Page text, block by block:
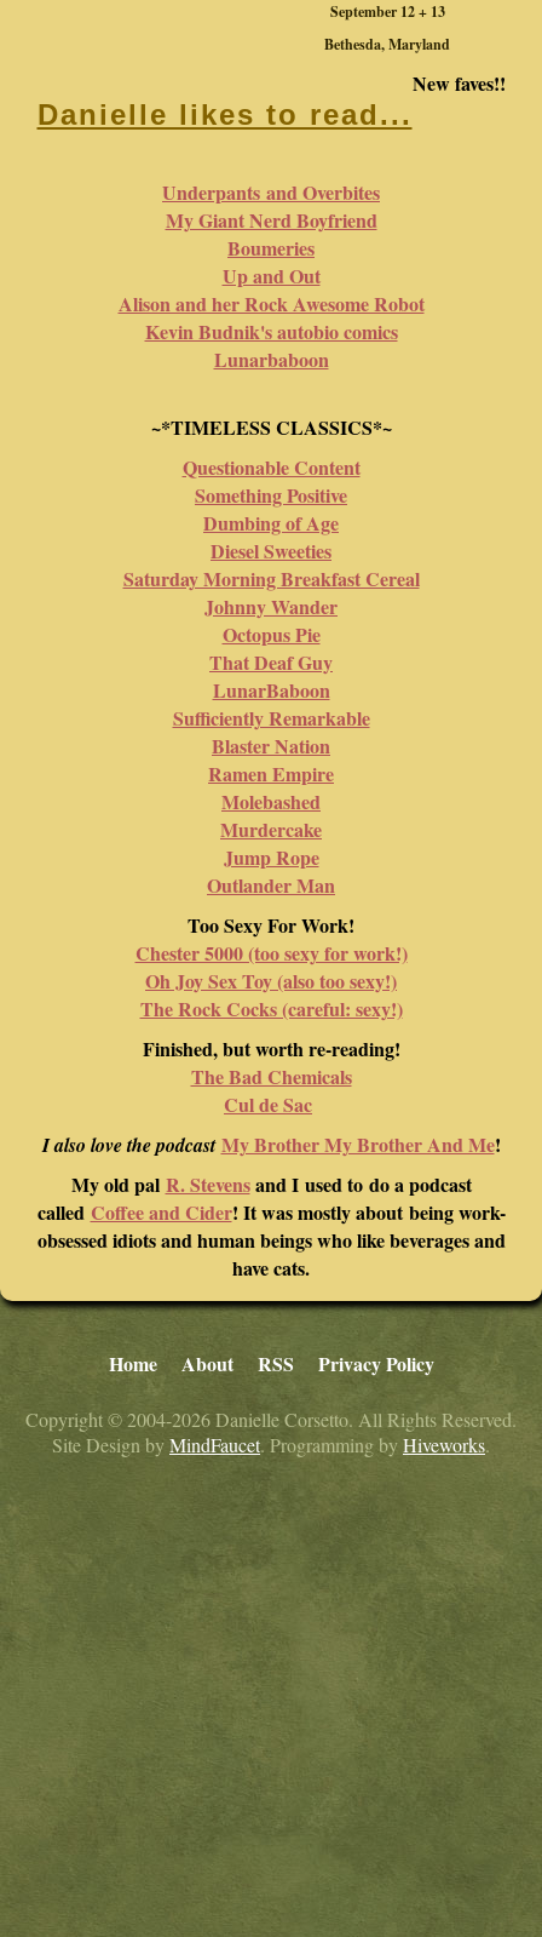
September 12 + 13
Bethesda, Maryland
Danielle likes to read...
New faves!!
Underpants and Overbites
My Giant Nerd Boyfriend
Boumeries
Up and Out
Alison and her Rock Awesome Robot
Kevin Budnik's autobio comics
Lunarbaboon
~*TIMELESS CLASSICS*~
Questionable Content
Something Positive
Dumbing of Age
Diesel Sweeties
Saturday Morning Breakfast Cereal
Johnny Wander
Octopus Pie
That Deaf Guy
LunarBaboon
Sufficiently Remarkable
Blaster Nation
Ramen Empire
Molebashed
Murdercake
Jump Rope
Outlander Man
Too Sexy For Work!
Chester 5000 (too sexy for work!)
Oh Joy Sex Toy (also too sexy!)
The Rock Cocks (careful: sexy!)
Finished, but worth re-reading!
The Bad Chemicals
Cul de Sac
I also love the podcastMy Brother My Brother And Me!
My old pal R. Stevensand I used to do a podcast
called Coffee and Cider! It was mostly about being work-
obsessed idiots and human beings who like beverages and
have cats.
Home About RSS Privacy Policy
Copyright © 2004-2026 Danielle Corsetto. All Rights Reserved.
Site Design byMindFaucet. Programming byHiveworks.